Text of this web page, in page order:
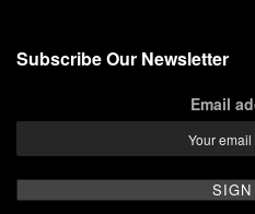
Subscribe Our Newsletter
Email